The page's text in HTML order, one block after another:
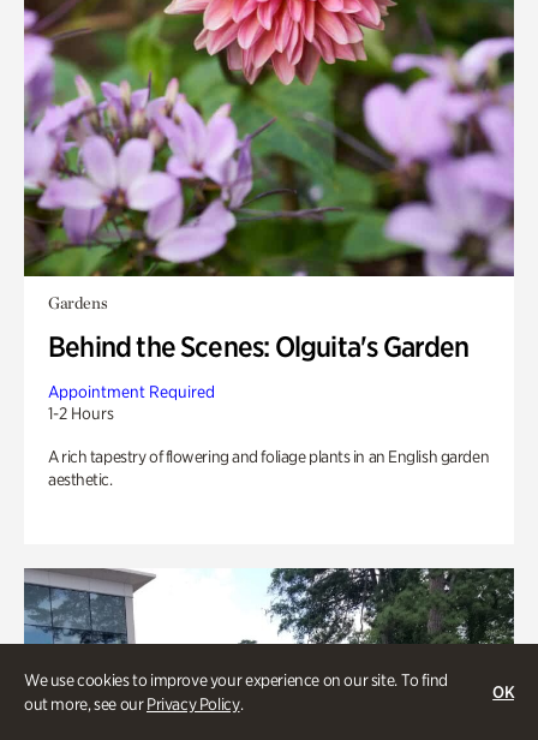
We use cookies to improve your experience on our site. To find
out more, see ourPrivacy Policy.
OK
Gardens
Behind the Scenes: Olguita's Garden
Appointment Required
1-2 Hours
A rich tapestry of flowering and foliage plants in an English garden
aesthetic.